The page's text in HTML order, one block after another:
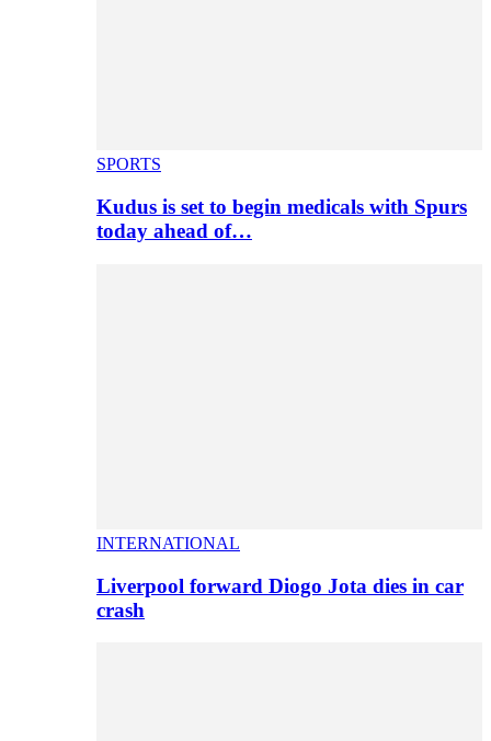
SPORTS
Kudus is set to begin medicals with Spurs
today ahead of…
INTERNATIONAL
Liverpool forward Diogo Jota dies in car
crash